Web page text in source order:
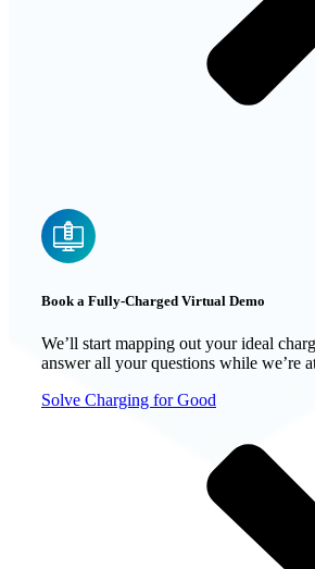
Book a Fully-Charged Virtual Demo
We’ll start mapping out your ideal
answer all your questions while we’re
Solve Charging for Good